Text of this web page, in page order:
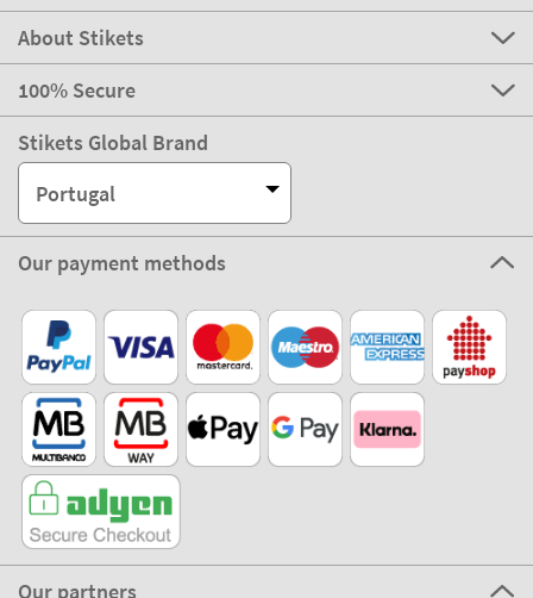
About Stikets
100% Secure
Stikets Global Brand
Portugal
Our payment methods
Our partners